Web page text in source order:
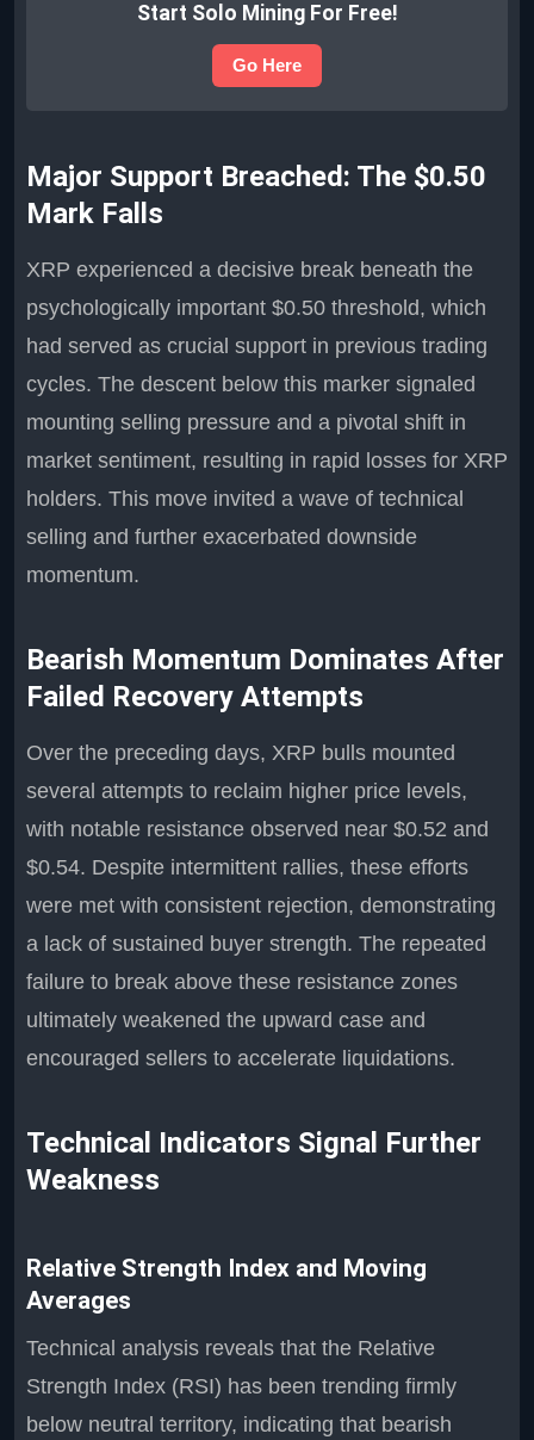
Start Solo Mining For Free!
Go Here
Major Support Breached: The $0.50
Mark Falls
XRP experienced a decisive break beneath the
psychologically important $0.50 threshold, which
had served as crucial support in previous trading
cycles. The descent below this marker signaled
mounting selling pressure and a pivotal shift in
market sentiment, resulting in rapid losses for XRP
holders. This move invited a wave of technical
selling and further exacerbated downside
momentum.
Bearish Momentum Dominates After
Failed Recovery Attempts
Over the preceding days, XRP bulls mounted
several attempts to reclaim higher price levels,
with notable resistance observed near $0.52 and
$0.54. Despite intermittent rallies, these efforts
were met with consistent rejection, demonstrating
a lack of sustained buyer strength. The repeated
failure to break above these resistance zones
ultimately weakened the upward case and
encouraged sellers to accelerate liquidations.
Technical Indicators Signal Further
Weakness
Relative Strength Index and Moving
Averages
Technical analysis reveals that the Relative
Strength Index (RSI) has been trending firmly
below neutral territory, indicating that bearish